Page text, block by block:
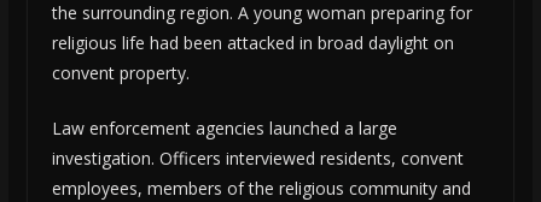
the surrounding region. A young woman preparing for
religious life had been attacked in broad daylight on
convent property.
Law enforcement agencies launched a large
investigation. Officers interviewed residents, convent
employees, members of the religious community and